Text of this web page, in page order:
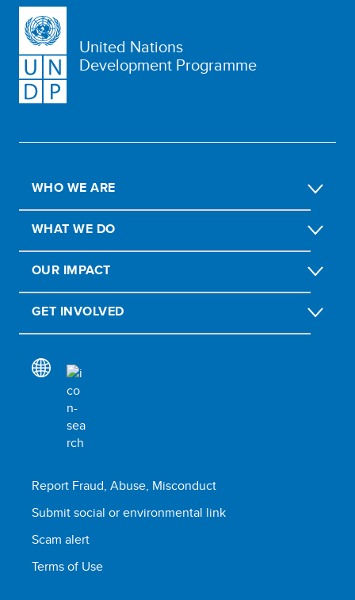
United Nations
Development Programme
WHO WE ARE
WHAT WE DO
OUR IMPACT
GET INVOLVED
Report Fraud, Abuse, Misconduct
Submit social or environmental link
Scam alert
Terms of Use